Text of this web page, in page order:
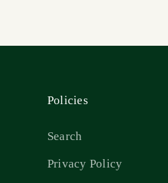
Policies
Search
Privacy Policy